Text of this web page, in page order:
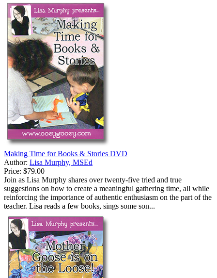
Making Time for Books & Stories DVD
Author: Lisa Murphy, MSEd
Price: $79.00
Join as Lisa Murphy shares over twenty-five tried and true
suggestions on how to create a meaningful gathering time, all while
reinforcing the importance of authentic enthusiasm on the part of the
teacher. Lisa reads a few books, sings some son...